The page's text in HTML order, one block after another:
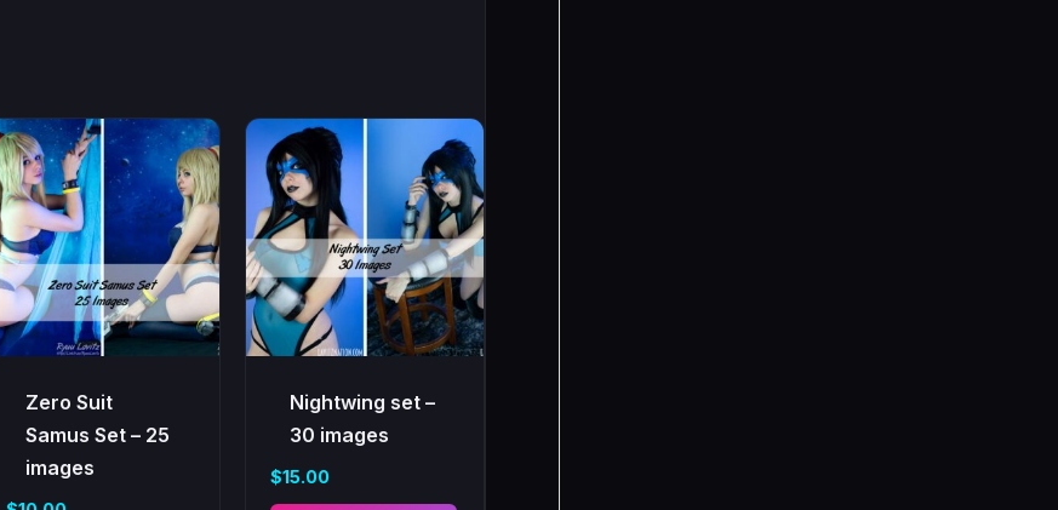
Zero Suit
Samus Set – 25
images
Nightwing set –
30 images
$15.00